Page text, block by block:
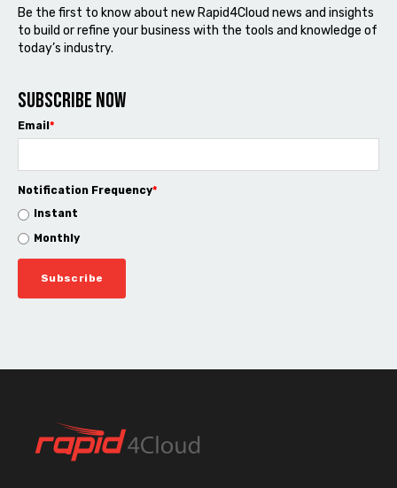
Be the first to know about new Rapid4Cloud news and insights
to build or refine your business with the tools and knowledge of
today’s industry.
Subscribe now
Email*
Notification Frequency*
Instant
Monthly